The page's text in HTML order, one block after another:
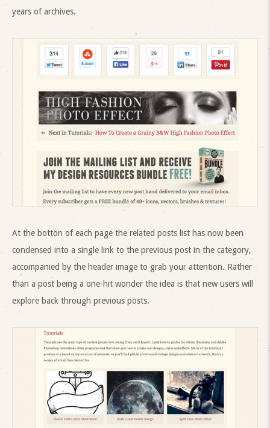
years of archives.
At the botton of each page the related posts list has now been
condensed into a single link to the previous post in the category,
accompanied by the header image to grab your attention. Rather
than a post being a one-hit wonder the idea is that new users will
explore back through previous posts.